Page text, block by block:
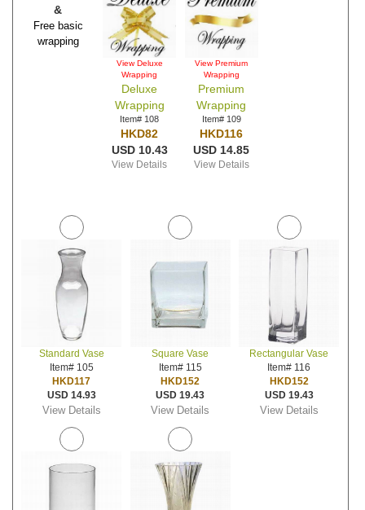
&
Free basic
wrapping
View Deluxe
Wrapping
Deluxe
Wrapping
Item# 108
HKD82
USD 10.43
View Details
View Premium
Wrapping
Premium
Wrapping
Item# 109
HKD116
USD 14.85
View Details
Standard Vase
Item# 105
HKD117
USD 14.93
View Details
Square Vase
Item# 115
HKD152
USD 19.43
View Details
Rectangular Vase
Item# 116
HKD152
USD 19.43
View Details